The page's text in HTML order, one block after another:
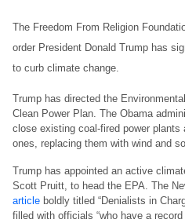
The Freedom From Religion
order President Donald Trump has
to curb climate change.
Trump has directed the
Clean Power Plan. The Obama
close existing coal-fired power
ones, replacing them with wind and
Trump has appointed an active
Scott Pruitt, to head the EPA. The
article boldly titled “Denialists in
filled with officials “who have a